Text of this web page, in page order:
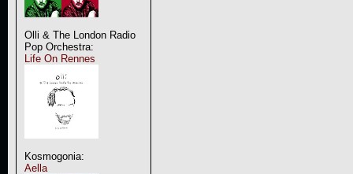
Olli & The London Radio
Pop Orchestra:
Life On Rennes
Kosmogonia:
Aella